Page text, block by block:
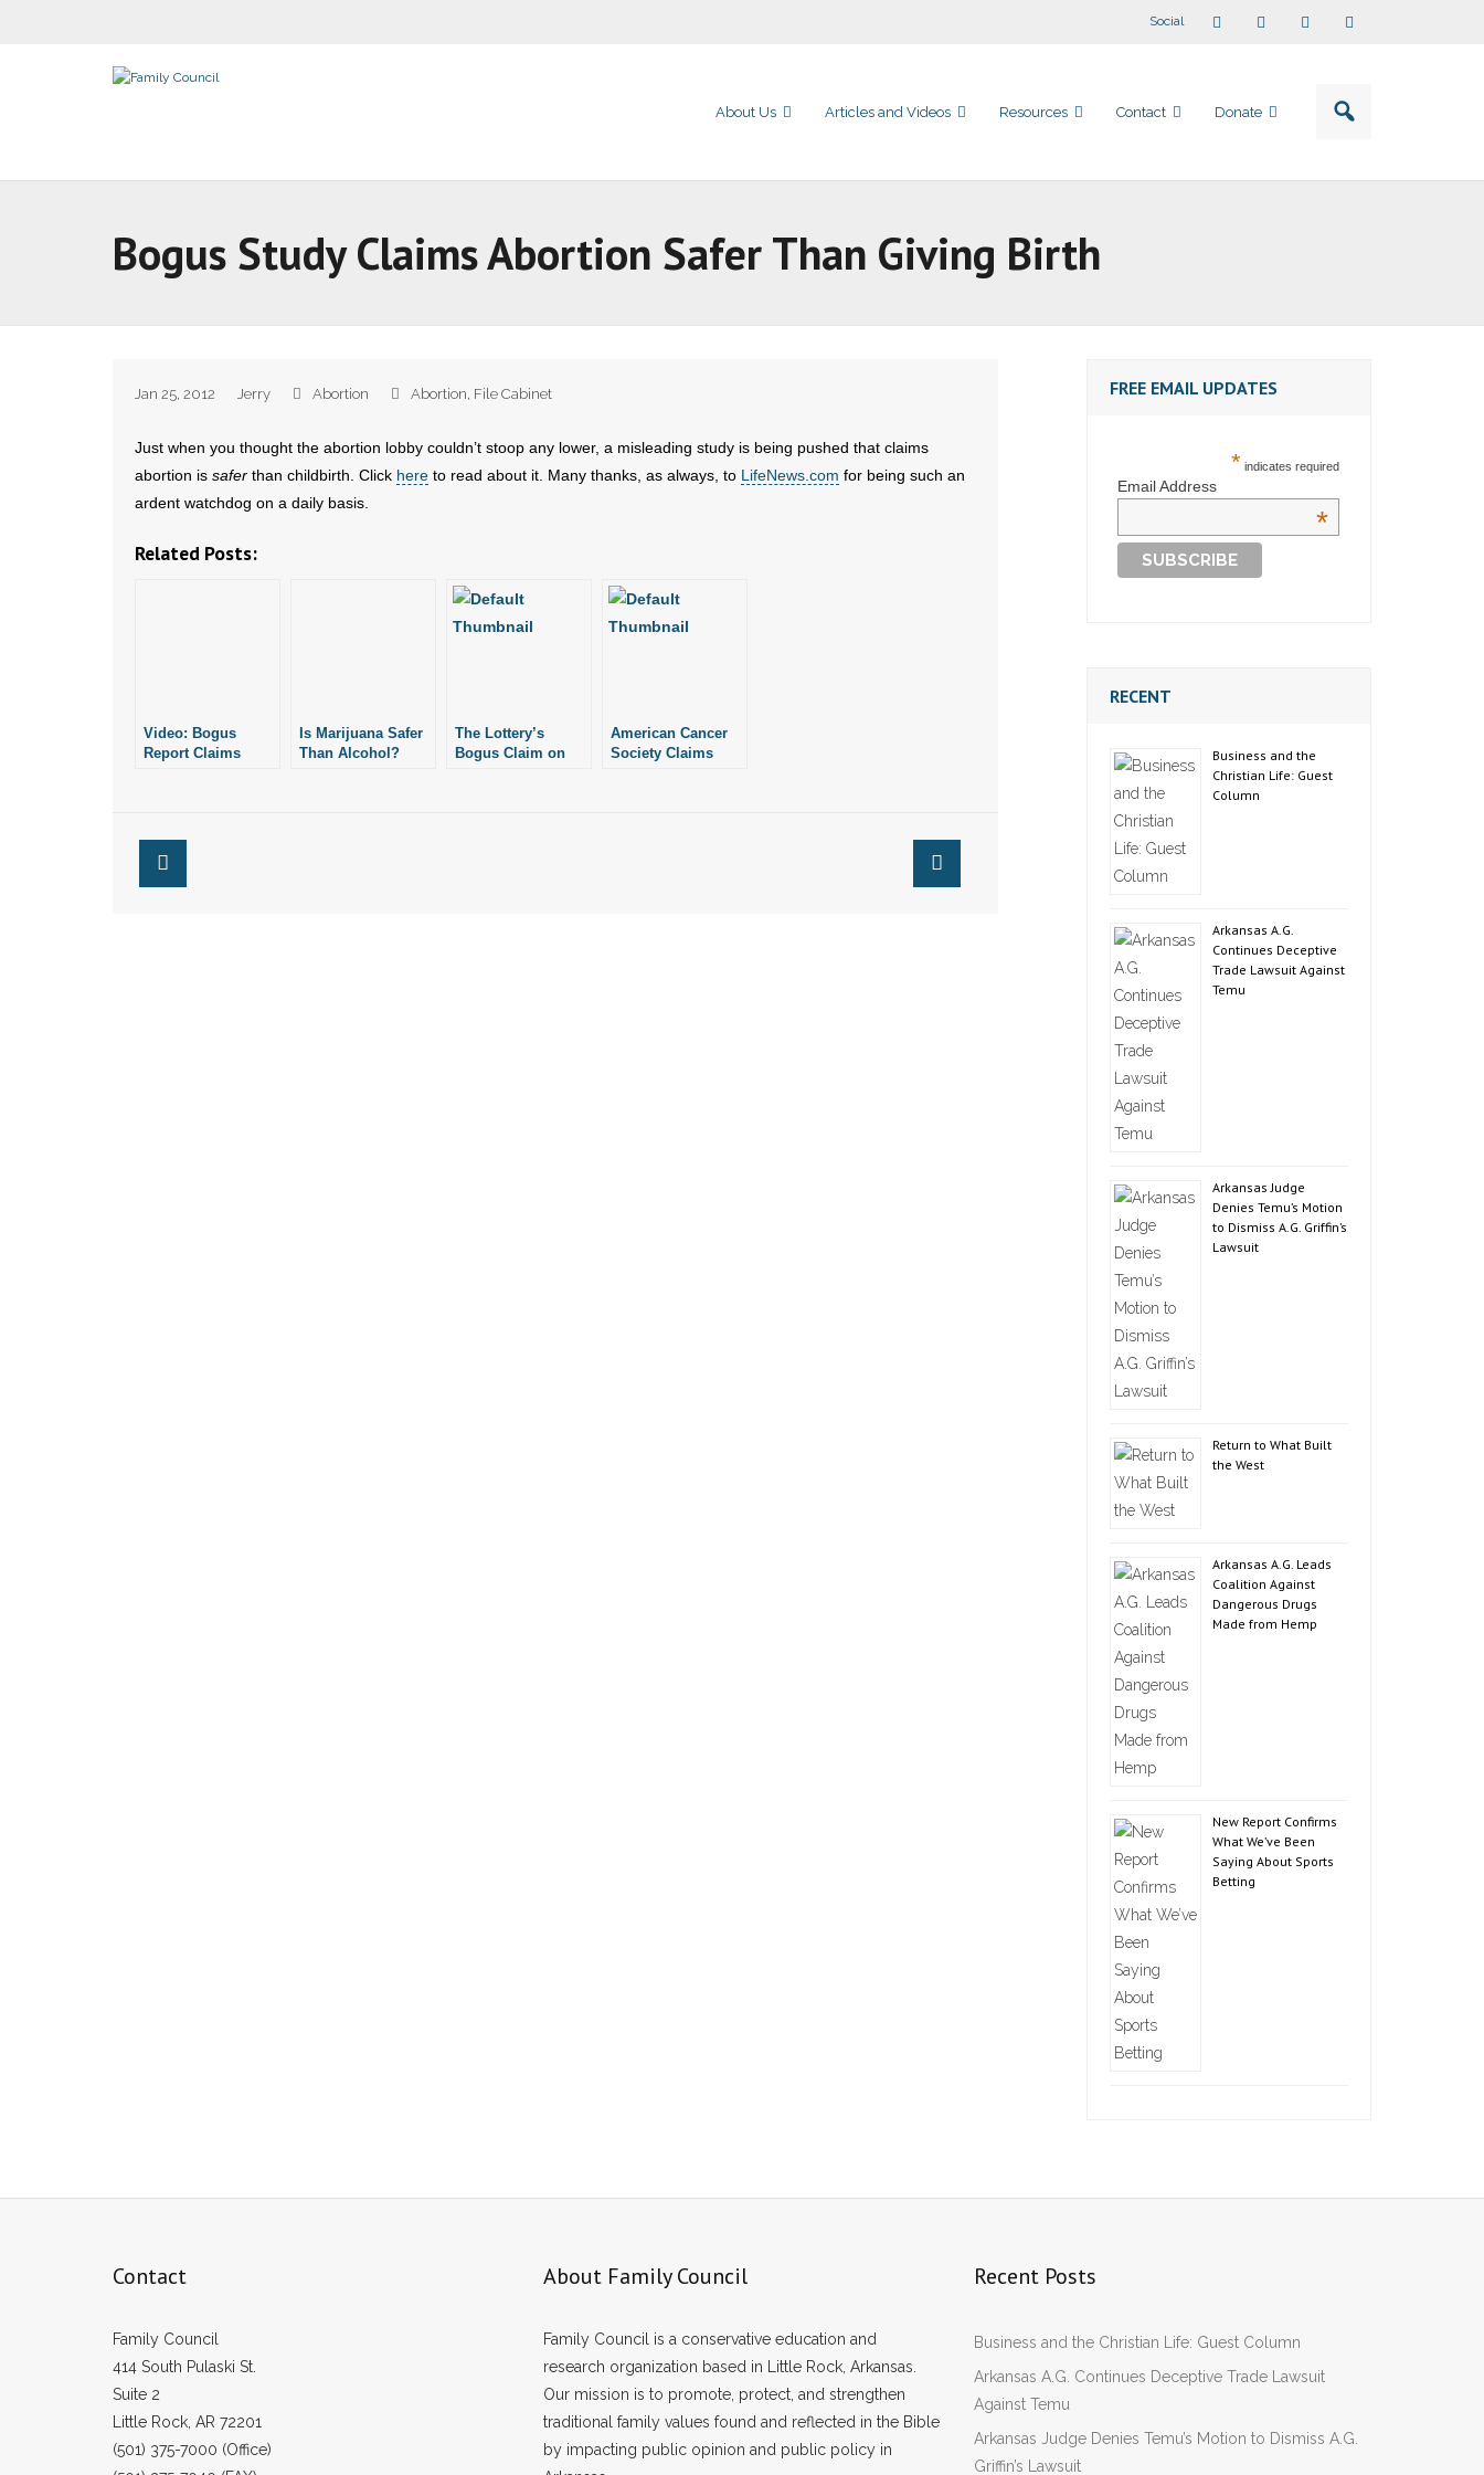
Social
About Us Articles and Videos Resources Contact Donate
Bogus Study Claims Abortion Safer Than Giving Birth
Jan 25, 2012 Jerry Abortion Abortion, File Cabinet
Just when you thought the abortion lobby couldn’t stoop any lower, a misleading study is being pushed that claims
abortion is safer than childbirth. Click here to read about it. Many thanks, as always, to LifeNews.com for being such an
ardent watchdog on a daily basis.
Related Posts:
Video: Bogus
Report Claims
Is Marijuana Safer
Than Alcohol?
The Lottery’s
Bogus Claim on
American Cancer
Society Claims
FREE EMAIL UPDATES
* indicates required
Email Address
*
RECENT
Business and the
Christian Life: Guest
Column
Arkansas A.G.
Continues Deceptive
Trade Lawsuit Against
Temu
Arkansas Judge
Denies Temu’s Motion
to Dismiss A.G. Griffin’s
Lawsuit
Return to What Built
the West
Arkansas A.G. Leads
Coalition Against
Dangerous Drugs
Made from Hemp
New Report Confirms
What We’ve Been
Saying About Sports
Betting
Contact
Family Council
414 South Pulaski St.
Suite 2
Little Rock, AR 72201
(501) 375-7000 (Office)
About Family Council
Family Council is a conservative education and
research organization based in Little Rock, Arkansas.
Our mission is to promote, protect, and strengthen
traditional family values found and reflected in the Bible
by impacting public opinion and public policy in
Recent Posts
Business and the Christian Life: Guest Column
Arkansas A.G. Continues Deceptive Trade Lawsuit
Against Temu
Arkansas Judge Denies Temu’s Motion to Dismiss A.G.
Griffin’s Lawsuit